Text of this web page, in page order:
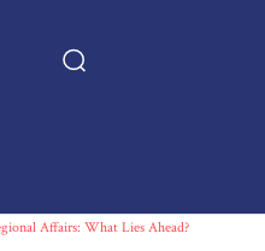
Affairs: What Lies Ahead?